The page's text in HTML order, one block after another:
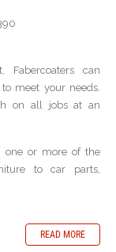
can
meet your needs.
on all jobs at an
one or more of the
to car parts,
READ MORE